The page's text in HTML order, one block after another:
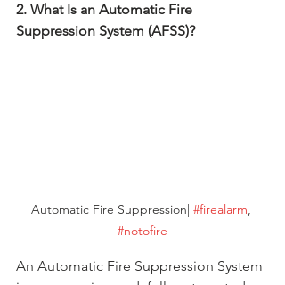
2. What Is an Automatic Fire
Suppression System (AFSS)?
Automatic Fire Suppression| #firealarm
#notofire
An Automatic Fire Suppression System